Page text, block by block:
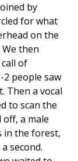
by
for what
on the
then
call of
people saw
Then a vocal
to scan the
a male
in the forest,
second.